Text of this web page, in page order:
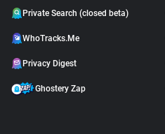
Private Search (closed beta)
WhoTracks.Me
Privacy Digest
Ghostery Zap